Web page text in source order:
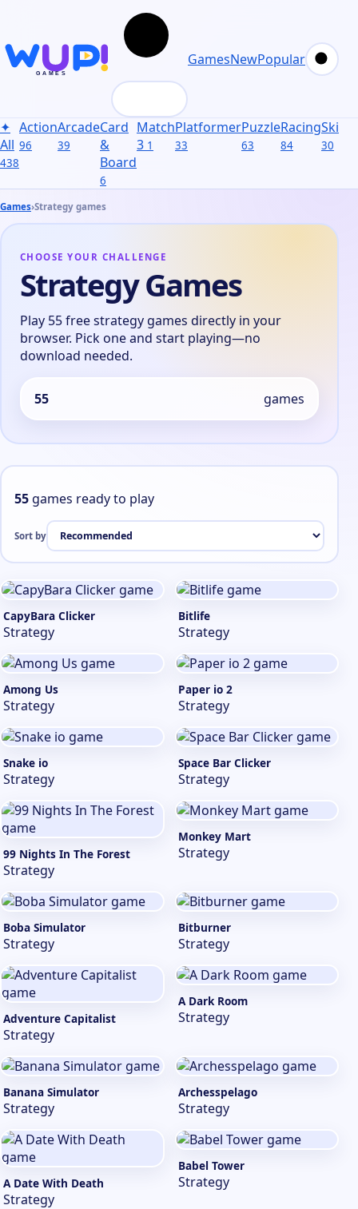
GamesNewPopular
✦
All
438
Action
96
Arcade
39
Card
&
Board
6
Match
3 1
Platformer
33
Puzzle
63
Racing
84
Skill
30
Games›Strategy games
CHOOSE YOUR CHALLENGE
Strategy Games
Play 55 free strategy games directly in your
browser. Pick one and start playing—no
download needed.
55 games
55 games ready to play
Sort by
CapyBara Clicker
Strategy
Bitlife
Strategy
Among Us
Strategy
Paper io 2
Strategy
Snake io
Strategy
Space Bar Clicker
Strategy
99 Nights In The Forest
Strategy
Monkey Mart
Strategy
Boba Simulator
Strategy
Bitburner
Strategy
Adventure Capitalist
Strategy
A Dark Room
Strategy
Banana Simulator
Strategy
Archesspelago
Strategy
A Date With Death
Strategy
Babel Tower
Strategy